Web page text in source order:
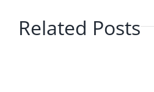
Related Posts